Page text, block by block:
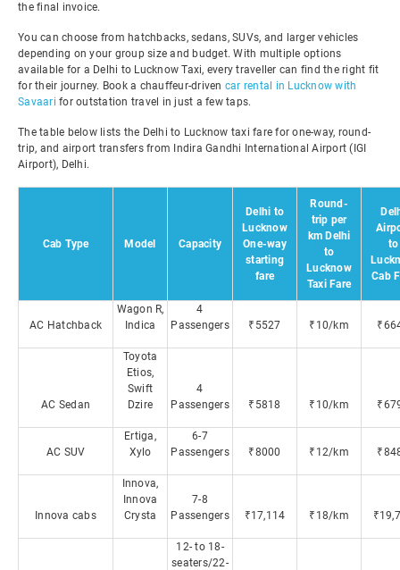
the final invoice.
You can choose from hatchbacks, sedans, SUVs, and larger vehicles
depending on your group size and budget. With multiple options
available for a Delhi to Lucknow Taxi, every traveller can find the right fit
for their journey. Book a chauffeur-driven car rental in Lucknow with
Savaari for outstation travel in just a few taps.
The table below lists the Delhi to Lucknow taxi fare for one-way, round-
trip, and airport transfers from Indira Gandhi International Airport (IGI
Airport), Delhi.
Cab Type Model Capacity
Delhi to
Lucknow
One-way
starting
fare
Round-
trip per
km Delhi
to
Lucknow
Taxi Fare
to
Cab
AC Hatchback
Wagon R,
Indica
4
Passengers
₹5527 ₹10/km
AC Sedan
Toyota
Etios,
Swift
Dzire
4
Passengers
₹5818 ₹10/km
AC SUV
Ertiga,
Xylo
6-7
Passengers
₹8000 ₹12/km
Innova cabs
Innova,
Innova
Crysta
7-8
Passengers
₹17,114 ₹18/km
12- to 18-
seaters/22-